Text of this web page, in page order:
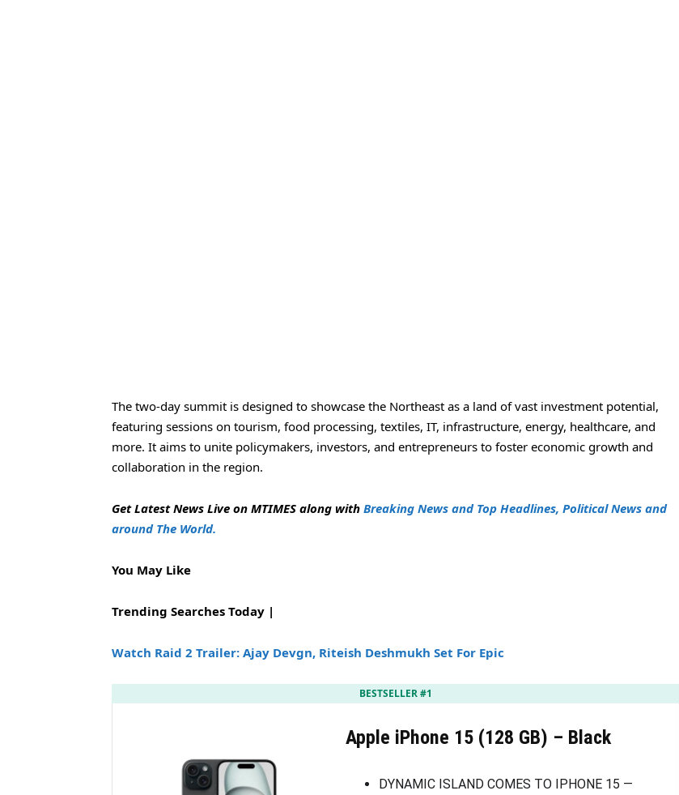
The two-day summit is designed to showcase the Northeast as a land of vast investment potential,
featuring sessions on tourism, food processing, textiles, IT, infrastructure, energy, healthcare, and
more. It aims to unite policymakers, investors, and entrepreneurs to foster economic growth and
collaboration in the region.
Get Latest News Live on MTIMES along with Breaking News and Top Headlines, Political News and
around The World.
You May Like
Trending Searches Today |
Watch Raid 2 Trailer: Ajay Devgn, Riteish Deshmukh Set For Epic
BESTSELLER #1
Apple iPhone 15 (128 GB) – Black
DYNAMIC ISLAND COMES TO IPHONE 15 —